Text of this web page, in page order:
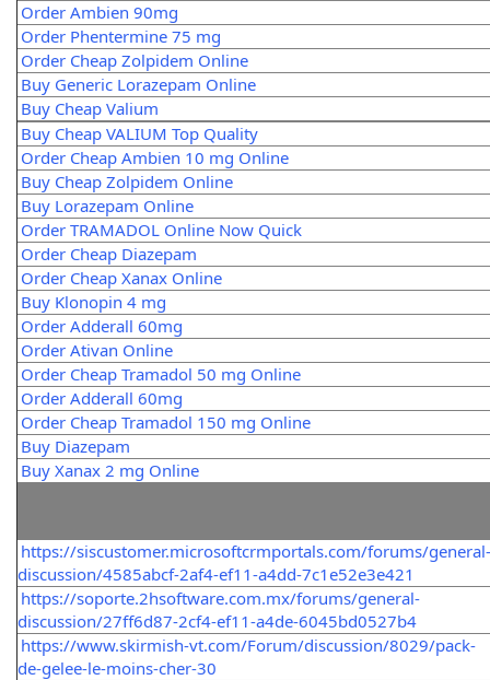
Order Ambien 90mg
Order Phentermine 75 mg
Order Cheap Zolpidem Online
Buy Generic Lorazepam Online
Buy Cheap Valium
Buy Cheap VALIUM Top Quality
Order Cheap Ambien 10 mg Online
Buy Cheap Zolpidem Online
Buy Lorazepam Online
Order TRAMADOL Online Now Quick
Order Cheap Diazepam
Order Cheap Xanax Online
Buy Klonopin 4 mg
Order Adderall 60mg
Order Ativan Online
Order Cheap Tramadol 50 mg Online
Order Adderall 60mg
Order Cheap Tramadol 150 mg Online
Buy Diazepam
Buy Xanax 2 mg Online
https://siscustomer.microsoftcrmportals.com/forums/general-
discussion/4585abcf-2af4-ef11-a4dd-7c1e52e3e421
https://soporte.2hsoftware.com.mx/forums/general-
discussion/27ff6d87-2cf4-ef11-a4de-6045bd0527b4
https://www.skirmish-vt.com/Forum/discussion/8029/pack-
de-gelee-le-moins-cher-30